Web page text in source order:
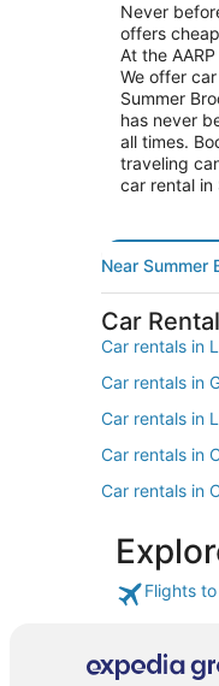
Never
offers
At the
We offer
Summer
has never
all times.
traveling
car rental in
Near Summer
Car
Car rentals in
Car rentals in
Car rentals in
Car rentals in
Car rentals in
Car rentals in
Car rentals in
Flights